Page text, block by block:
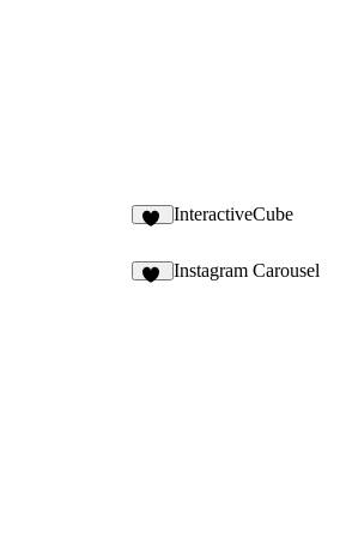
InteractiveCube
Instagram Carousel